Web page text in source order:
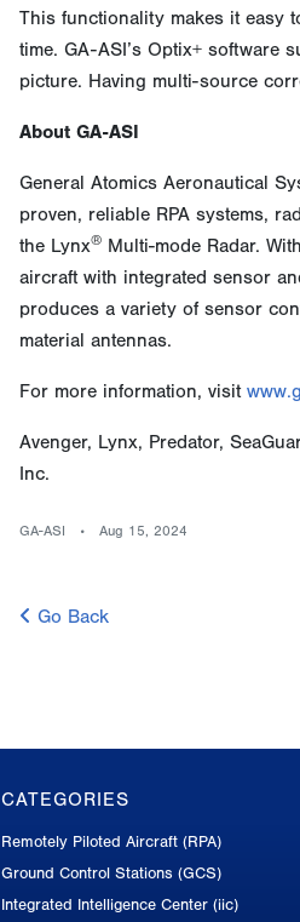
This functionality makes it easy
time. GA-ASI’s Optix+ software
picture. Having multi-source
About GA-ASI
General Atomics Aeronautical
proven, reliable RPA systems,
the Lynx®Multi-mode Radar.
aircraft with integrated sensor
produces a variety of sensor
material antennas.
For more information, visit
Avenger, Lynx, Predator,
Inc.
GA-ASI Aug 15, 2024
Go Back
CATEGORIES
Remotely Piloted Aircraft (RPA)
Ground Control Stations (GCS)
Integrated Intelligence Center (iic)